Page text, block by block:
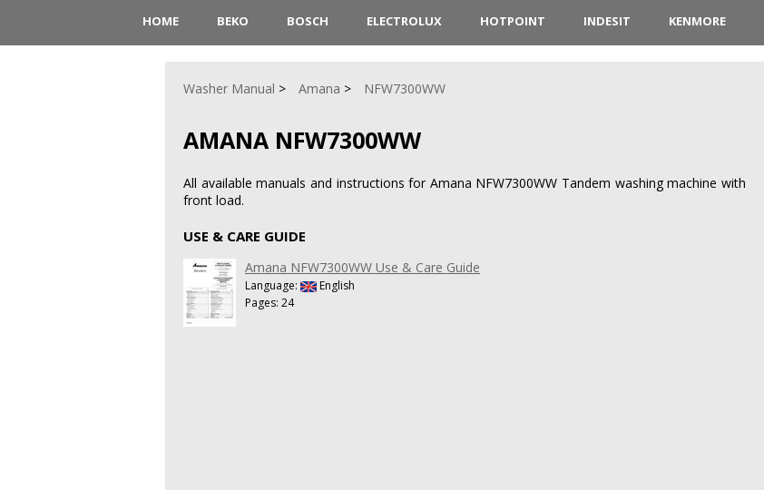
HOME BEKO BOSCH ELECTROLUX HOTPOINT INDESIT KENMORE
Washer Manual Amana NFW7300WW
AMANA NFW7300WW
All available manuals and instructions for Amana NFW7300WW Tandem washing machine with
front load.
USE & CARE GUIDE
Amana NFW7300WW Use & Care Guide
Language:
English
Pages: 24